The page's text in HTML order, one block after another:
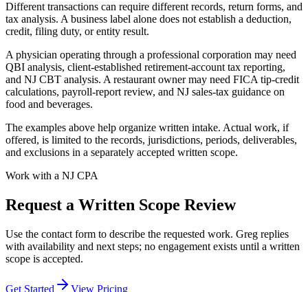
Different transactions can require different records, return forms, and
tax analysis. A business label alone does not establish a deduction,
credit, filing duty, or entity result.
A physician operating through a professional corporation may need
QBI analysis, client-established retirement-account tax reporting,
and NJ CBT analysis. A restaurant owner may need FICA tip-credit
calculations, payroll-report review, and NJ sales-tax guidance on
food and beverages.
The examples above help organize written intake. Actual work, if
offered, is limited to the records, jurisdictions, periods, deliverables,
and exclusions in a separately accepted written scope.
Work with a NJ CPA
Request a Written Scope Review
Use the contact form to describe the requested work. Greg replies
with availability and next steps; no engagement exists until a written
scope is accepted.
Get Started View Pricing